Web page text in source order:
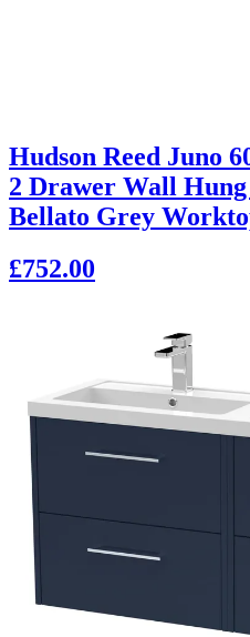
Hudson Reed Juno
2 Drawer Wall
Bellato Grey
£752.00